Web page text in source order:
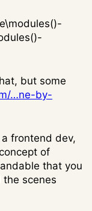
but some
…ne-by-
frontend dev,
of
that you
scenes